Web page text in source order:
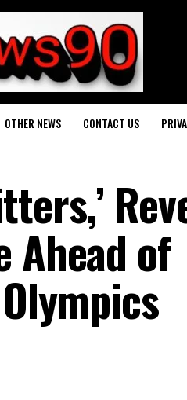
OTHER NEWS CONTACT US
Ahead of